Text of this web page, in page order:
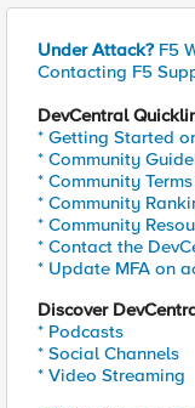
Under Attack? F5
Contacting F5
DevCentral
* Getting Started
* Community
* Community
* Community
* Community
* Contact the
* Update MFA on
Discover
* Podcasts
* Social Channels
* Video Streaming